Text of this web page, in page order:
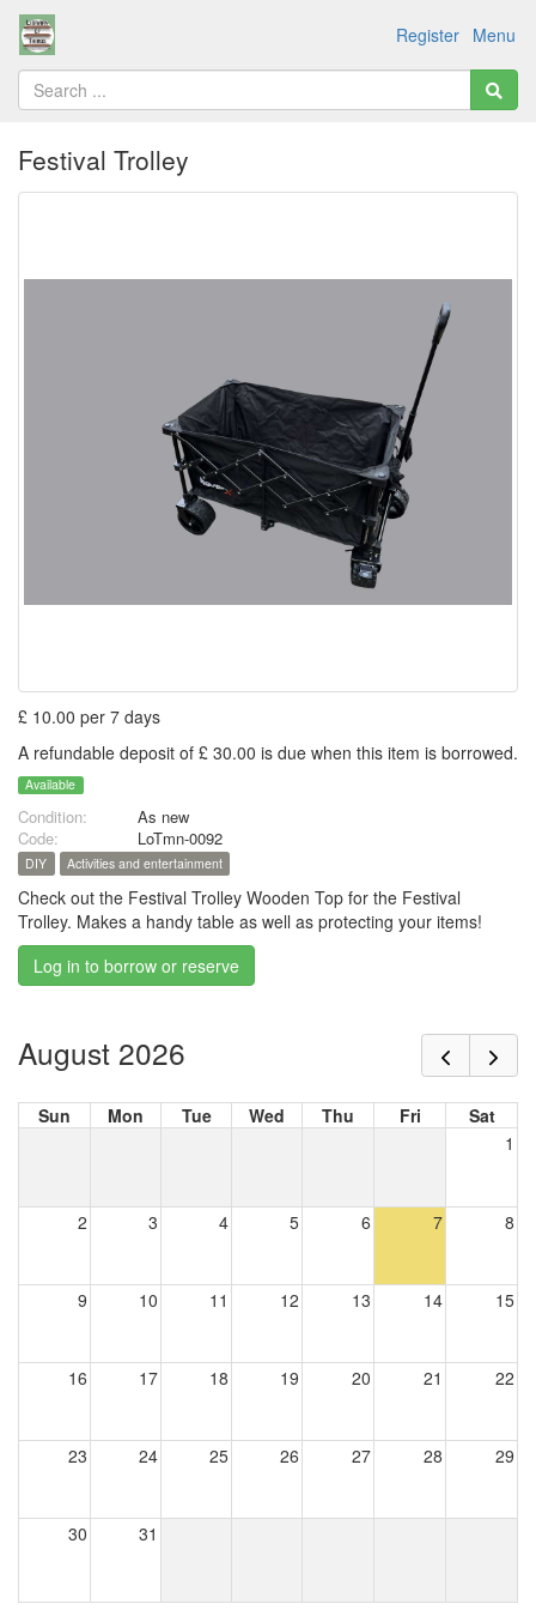
Menu
Register
Festival Trolley
£ 10.00 per 7 days
A refundable deposit of £ 30.00 is due when this item is borrowed.
Available
Condition:
As new
Code:
LoTmn-0092
DIY Activities and entertainment
Check out the Festival Trolley Wooden Top for the Festival
Trolley. Makes a handy table as well as protecting your items!
Log in to borrow or reserve
August 2026
Sun Mon Tue Wed Thu Fri
Sat
1
2 3 4 5 6 7 8
9 10 11 12 13 14 15
16 17 18 19 20 21 22
23 24 25 26 27 28 29
30 31